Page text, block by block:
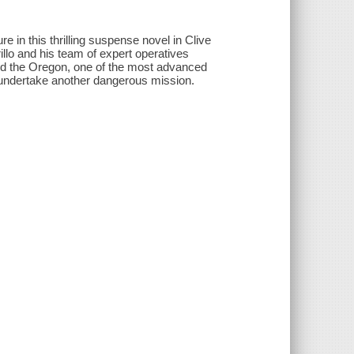
in this thrilling suspense novel in Clive
and his team of expert operatives
the Oregon, one of the most advanced
another dangerous mission.